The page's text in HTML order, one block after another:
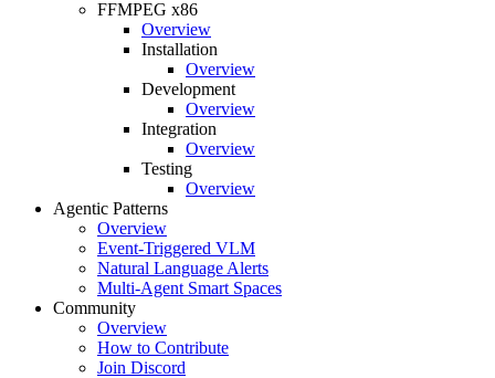
FFMPEG x86
Overview
Installation
Overview
Development
Overview
Integration
Overview
Testing
Overview
Agentic Patterns
Overview
Event-Triggered VLM
Natural Language Alerts
Multi-Agent Smart Spaces
Community
Overview
How to Contribute
Join Discord